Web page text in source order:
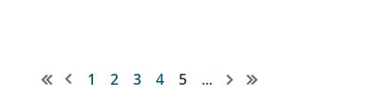
1 2 3 4 5 ...